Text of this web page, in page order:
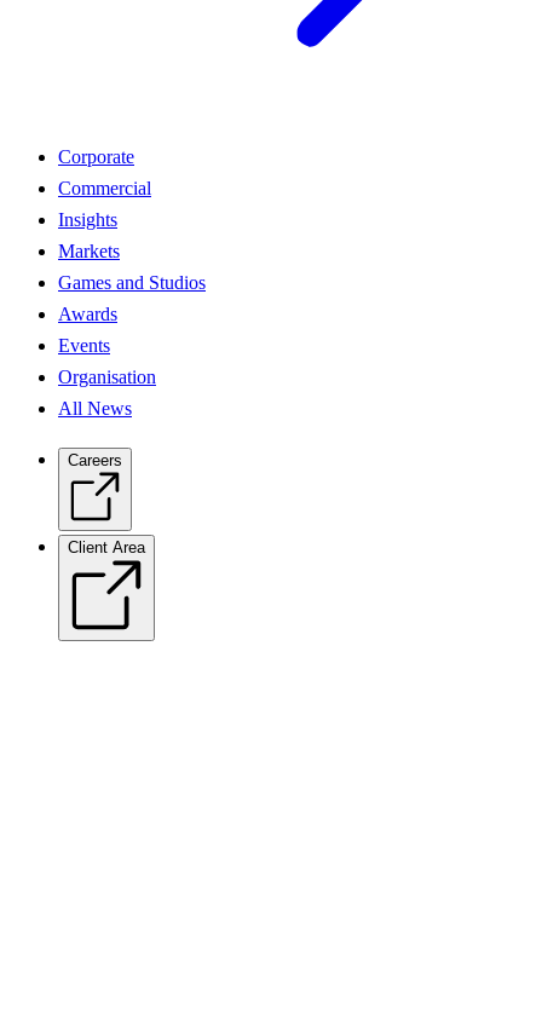
Corporate
Commercial
Insights
Markets
Games and Studios
Awards
Events
Organisation
All News
Careers
Client Area